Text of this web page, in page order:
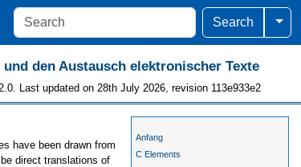
Search
den Austausch elektronischer Texte
Last updated on 28th July 2026, revision 113e933e2
Anfang
C Elements
have been drawn from
direct translations of